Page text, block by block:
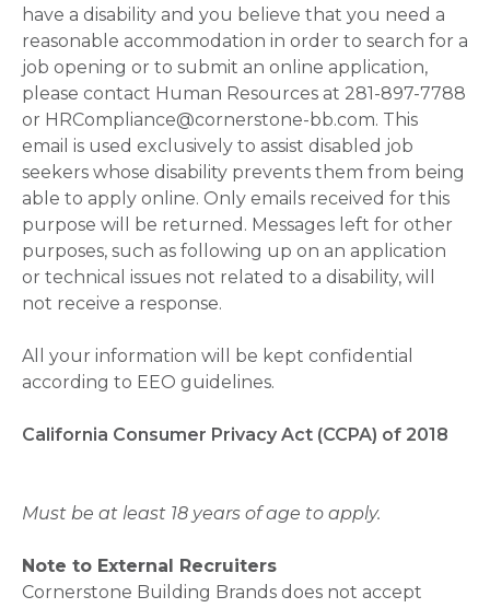
have a disability and you believe that you need a
reasonable accommodation in order to search for a
job opening or to submit an online application,
please contact Human Resources at 281-897-7788
or HRCompliance@cornerstone-bb.com. This
email is used exclusively to assist disabled job
seekers whose disability prevents them from being
able to apply online. Only emails received for this
purpose will be returned. Messages left for other
purposes, such as following up on an application
or technical issues not related to a disability, will
not receive a response.
All your information will be kept confidential
according to EEO guidelines.
California Consumer Privacy Act (CCPA) of 2018
Must be at least 18 years of age to apply.
Note to External Recruiters
Cornerstone Building Brands does not accept